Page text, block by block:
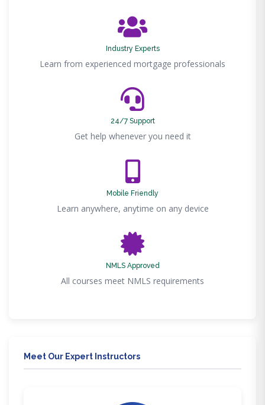
Industry Experts
Learn from experienced mortgage professionals
24/7 Support
Get help whenever you need it
Mobile Friendly
Learn anywhere, anytime on any device
NMLS Approved
All courses meet NMLS requirements
Meet Our Expert Instructors